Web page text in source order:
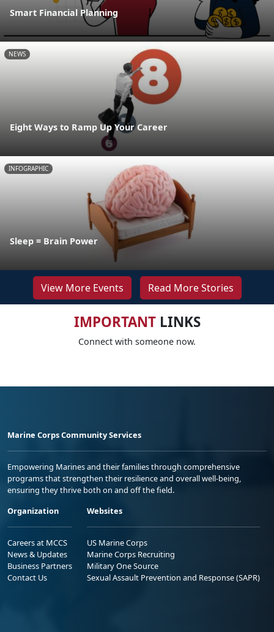
Smart Financial Planning
NEWS
Eight Ways to Ramp Up Your Career
INFOGRAPHIC
Sleep = Brain Power
View More Events Read More Stories
IMPORTANTLINKS
Connect with someone now.
Marine Corps Community Services
Empowering Marines and their families through comprehensive
programs that strengthen their resilience and overall well-being,
ensuring they thrive both on and off the field.
Organization
Careers at MCCS
News & Updates
Business Partners
Contact Us
Websites
US Marine Corps
Marine Corps Recruiting
Military One Source
Sexual Assault Prevention and Response (SAPR)